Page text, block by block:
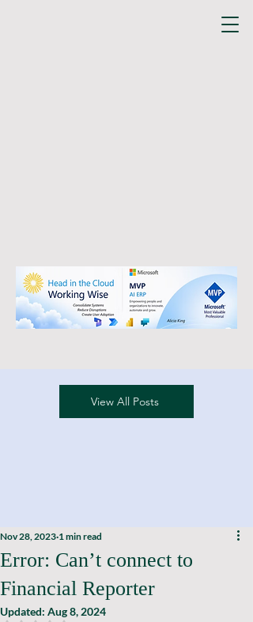
View All Posts
Error: Can’t connect to
Financial Reporter
Nov 28, 2023 1 min read
Updated: Aug 8, 2024